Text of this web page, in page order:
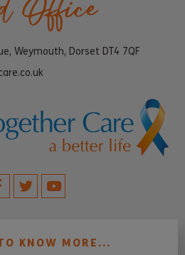
Weymouth, Dorset DT4 7QF
KNOW MORE...